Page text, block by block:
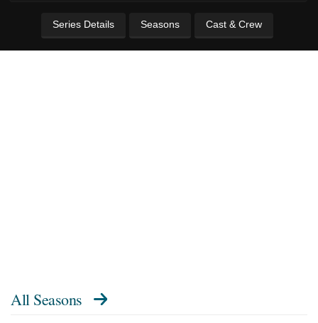
Series Details Seasons Cast & Crew
All Seasons